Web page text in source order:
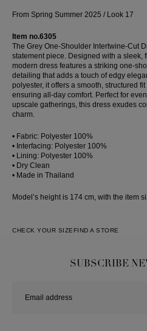
From Spring Summer 2025 / Look 17
Item no.6305
The Grey One-Shoulder Intertwine-Cut
statement piece. Designed with a sleek,
modern dress features a striking one-
detailing that adds a touch of edgy
polyester, it offers a smooth, structured
ensuring all-day comfort. Perfect for
upscale gatherings, this dress exudes
charm.
• Fabric: Polyester 100%
• Interfacing: Polyester 100%
• Lining: Polyester 100%
• Dry Clean
• Made in Thailand
Model’s height is 174 cm, with the item
CHECK YOUR SIZE FIND A STORE
SUBSCRIBE